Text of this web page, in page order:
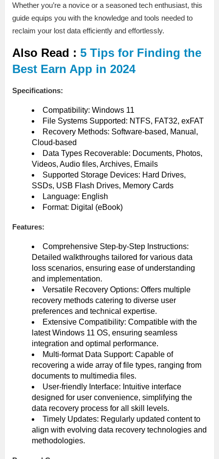
Whether you’re a novice or a seasoned tech enthusiast, this
guide equips you with the knowledge and tools needed to
reclaim your lost data efficiently and effortlessly.
Also Read : 5 Tips for Finding the
Best Earn App in 2024
Specifications:
Compatibility: Windows 11
File Systems Supported: NTFS, FAT32, exFAT
Recovery Methods: Software-based, Manual,
Cloud-based
Data Types Recoverable: Documents, Photos,
Videos, Audio files, Archives, Emails
Supported Storage Devices: Hard Drives,
SSDs, USB Flash Drives, Memory Cards
Language: English
Format: Digital (eBook)
Features:
Comprehensive Step-by-Step Instructions:
Detailed walkthroughs tailored for various data
loss scenarios, ensuring ease of understanding
and implementation.
Versatile Recovery Options: Offers multiple
recovery methods catering to diverse user
preferences and technical expertise.
Extensive Compatibility: Compatible with the
latest Windows 11 OS, ensuring seamless
integration and optimal performance.
Multi-format Data Support: Capable of
recovering a wide array of file types, ranging from
documents to multimedia files.
User-friendly Interface: Intuitive interface
designed for user convenience, simplifying the
data recovery process for all skill levels.
Timely Updates: Regularly updated content to
align with evolving data recovery technologies and
methodologies.